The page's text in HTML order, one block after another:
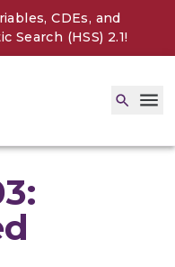
CDEs, and
Search (HSS) 2.1!